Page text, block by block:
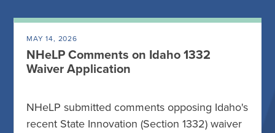
MAY 14, 2026
NHeLP Comments on Idaho 1332
Waiver Application
NHeLP submitted comments opposing Idaho's
recent State Innovation (Section 1332) waiver